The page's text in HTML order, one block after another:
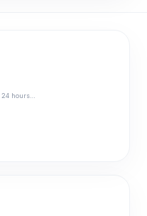
hours…